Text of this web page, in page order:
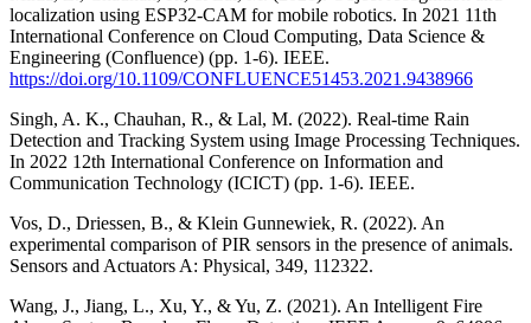
localization using ESP32-CAM for mobile robotics. In 2021 11th
International Conference on Cloud Computing, Data Science &
Engineering (Confluence) (pp. 1-6). IEEE.
https://doi.org/10.1109/CONFLUENCE51453.2021.9438966
Singh, A. K., Chauhan, R., & Lal, M. (2022). Real-time Rain
Detection and Tracking System using Image Processing Techniques.
In 2022 12th International Conference on Information and
Communication Technology (ICICT) (pp. 1-6). IEEE.
Vos, D., Driessen, B., & Klein Gunnewiek, R. (2022). An
experimental comparison of PIR sensors in the presence of animals.
Sensors and Actuators A: Physical, 349, 112322.
Wang, J., Jiang, L., Xu, Y., & Yu, Z. (2021). An Intelligent Fire